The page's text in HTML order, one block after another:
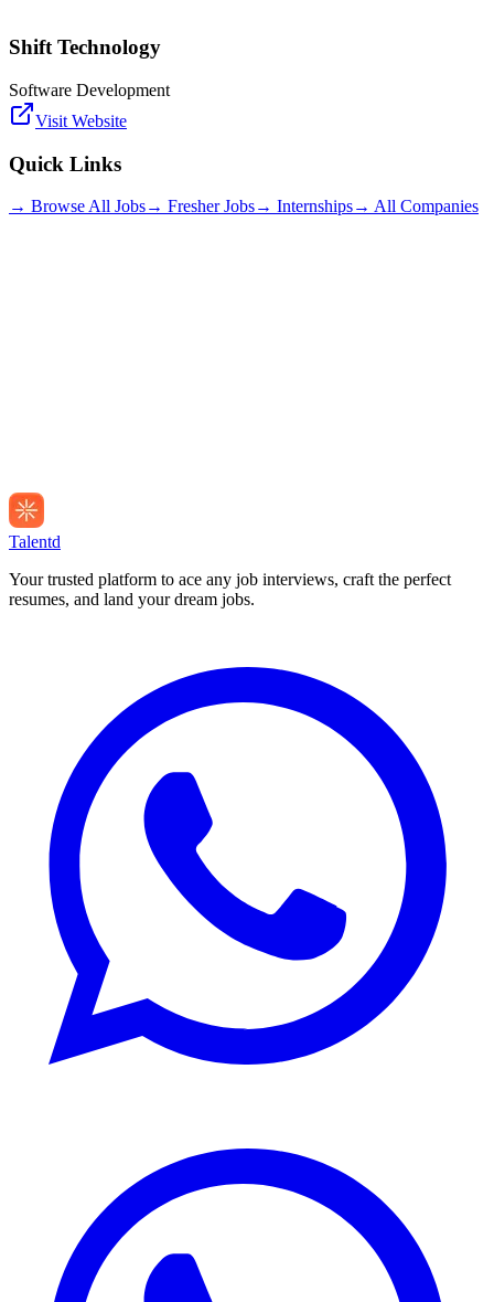
Shift Technology
Software Development
Visit Website
Quick Links
→ Browse All Jobs→ Fresher Jobs→ Internships→ All Companies
Talentd
Your trusted platform to ace any job interviews, craft the perfect
resumes, and land your dream jobs.